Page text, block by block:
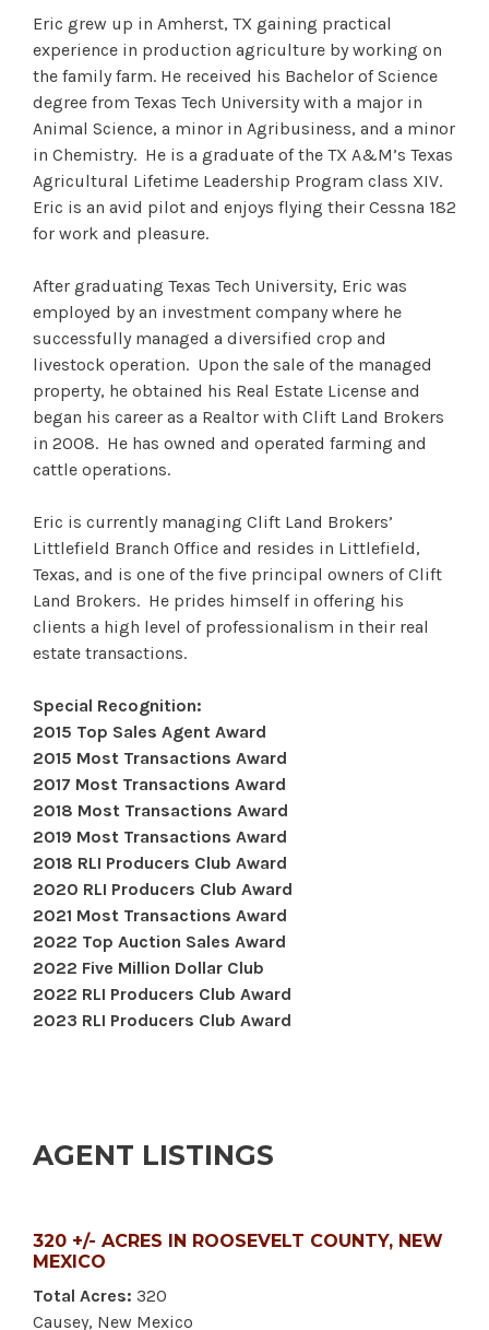
Eric grew up in Amherst, TX gaining practical
experience in production agriculture by working on
the family farm. He received his Bachelor of Science
degree from Texas Tech University with a major in
Animal Science, a minor in Agribusiness, and a minor
in Chemistry. He is a graduate of the TX A&M’s Texas
Agricultural Lifetime Leadership Program class XIV.
Eric is an avid pilot and enjoys flying their Cessna 182
for work and pleasure.
After graduating Texas Tech University, Eric was
employed by an investment company where he
successfully managed a diversified crop and
livestock operation. Upon the sale of the managed
property, he obtained his Real Estate License and
began his career as a Realtor with Clift Land Brokers
in 2008. He has owned and operated farming and
cattle operations.
Eric is currently managing Clift Land Brokers’
Littlefield Branch Office and resides in Littlefield,
Texas, and is one of the five principal owners of Clift
Land Brokers. He prides himself in offering his
clients a high level of professionalism in their real
estate transactions.
Special Recognition:
2015 Top Sales Agent Award
2015 Most Transactions Award
2017 Most Transactions Award
2018 Most Transactions Award
2019 Most Transactions Award
2018 RLI Producers Club Award
2020 RLI Producers Club Award
2021 Most Transactions Award
2022 Top Auction Sales Award
2022 Five Million Dollar Club
2022 RLI Producers Club Award
2023 RLI Producers Club Award
AGENT LISTINGS
320 +/- ACRES IN ROOSEVELT COUNTY, NEW
MEXICO
Total Acres: 320
Causey, New Mexico